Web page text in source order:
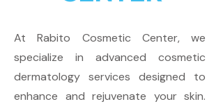
At Rabito Cosmetic Center, we
specialize in advanced cosmetic
dermatology services designed to
enhance and rejuvenate your skin.